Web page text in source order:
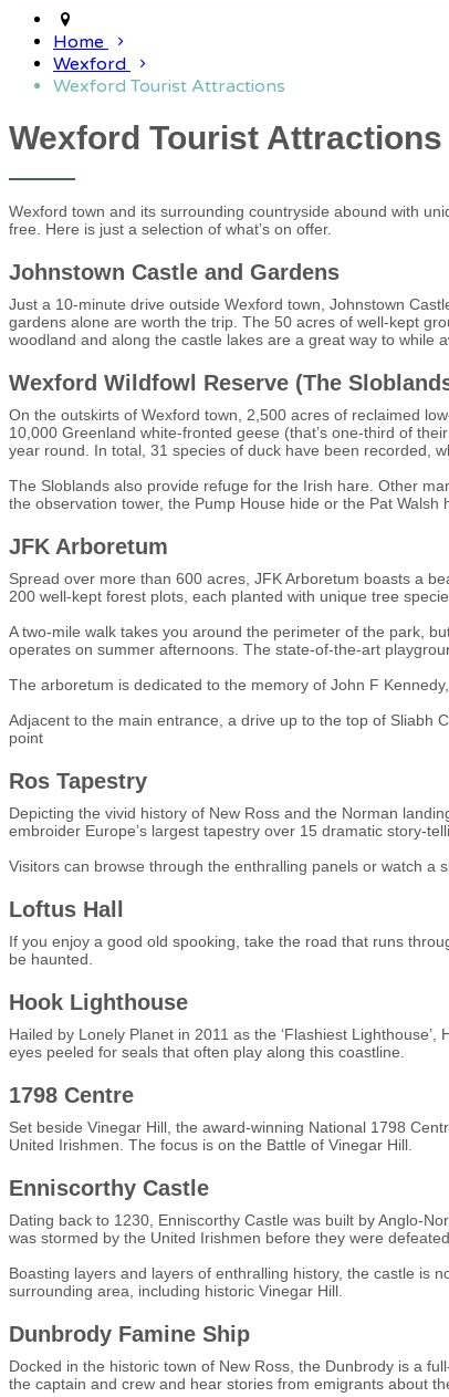
Home
Wexford
Wexford Tourist Attractions
Wexford Tourist Attractions
Wexford town and its surrounding countryside abound with
free. Here is just a selection of what’s on offer.
Johnstown Castle and Gardens
Just a 10-minute drive outside Wexford town, Johnstown
gardens alone are worth the trip. The 50 acres of well-kept
woodland and along the castle lakes are a great way to while
Wexford Wildfowl Reserve (The
On the outskirts of Wexford town, 2,500 acres of reclaimed
10,000 Greenland white-fronted geese (that’s one-third of
year round. In total, 31 species of duck have been recorded,
The Sloblands also provide refuge for the Irish hare. Other
the observation tower, the Pump House hide or the Pat
JFK Arboretum
Spread over more than 600 acres, JFK Arboretum boasts a
200 well-kept forest plots, each planted with unique tree
A two-mile walk takes you around the perimeter of the park,
operates on summer afternoons. The state-of-the-art
The arboretum is dedicated to the memory of John F
Adjacent to the main entrance, a drive up to the top of Sliabh
point
Ros Tapestry
Depicting the vivid history of New Ross and the Norman
embroider Europe’s largest tapestry over 15 dramatic story-
Visitors can browse through the enthralling panels or watch a
Loftus Hall
If you enjoy a good old spooking, take the road that runs
be haunted.
Hook Lighthouse
Hailed by Lonely Planet in 2011 as the ‘Flashiest
eyes peeled for seals that often play along this coastline.
1798 Centre
Set beside Vinegar Hill, the award-winning National 1798
United Irishmen. The focus is on the Battle of Vinegar Hill.
Enniscorthy Castle
Dating back to 1230, Enniscorthy Castle was built by Anglo-
was stormed by the United Irishmen before they were
Boasting layers and layers of enthralling history, the castle is
surrounding area, including historic Vinegar Hill.
Dunbrody Famine Ship
Docked in the historic town of New Ross, the Dunbrody is a
the captain and crew and hear stories from emigrants about